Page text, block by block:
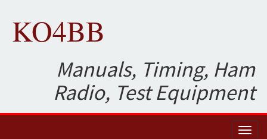
KO4BB
Manuals, Timing, Ham
Radio, Test Equipment